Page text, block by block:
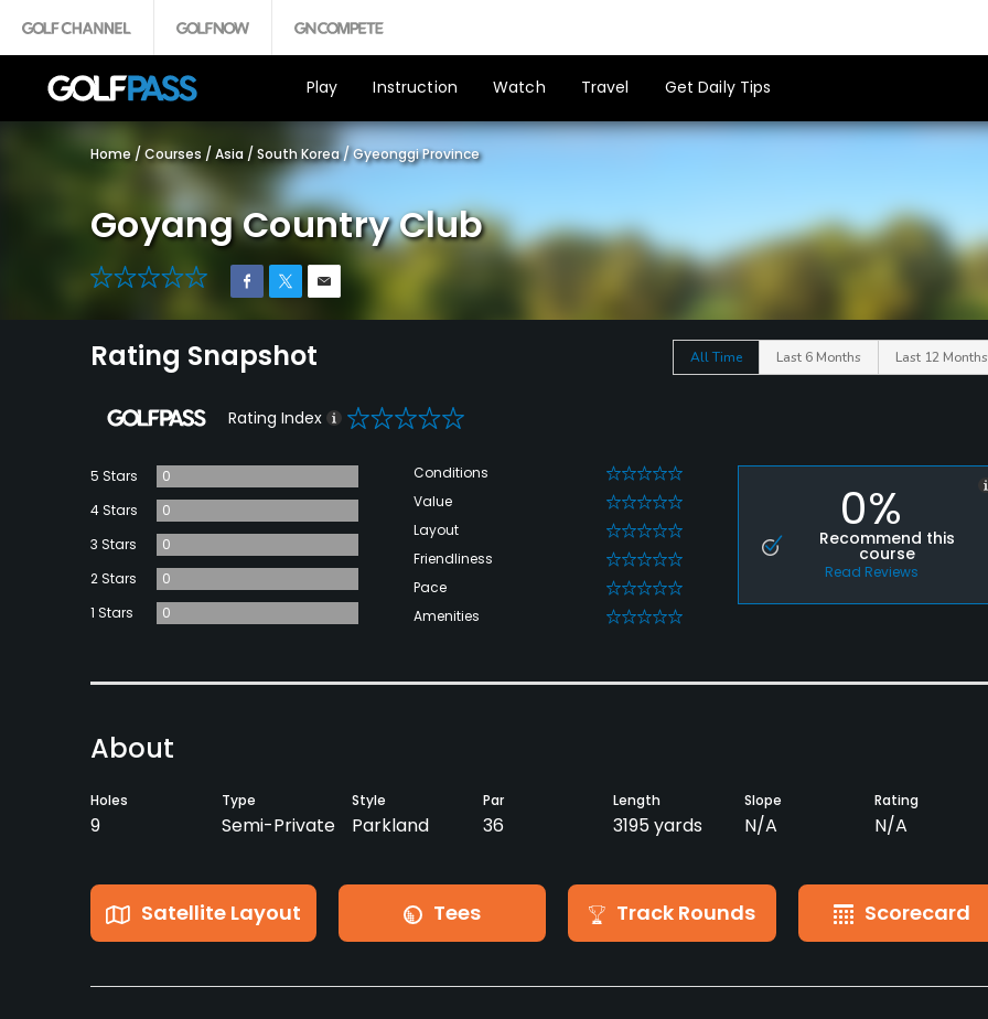
Play Instruction Watch Travel Get Daily Tips
Home / Courses / Asia / South Korea /Gyeonggi Province
Goyang Country Club
0
Rating Snapshot All Time Last 6 Months Last 12 Months
Rating Index 0
5 Stars
0
4 Stars
0
3 Stars
0
2 Stars
0
1 Stars
0
Conditions 0
Value 0
Layout 0
Friendliness 0
Pace 0
Amenities 0
0%
Recommend this
course
Read Reviews
About
Holes
9
Type
Semi-Private
Style
Parkland
Par
36
Length
3195 yards
Slope
N/A
Rating
N/A
Satellite Layout Tees Track Rounds Scorecard